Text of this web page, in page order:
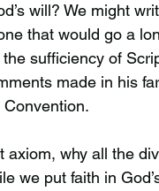
will? We might
that would go a
sufficiency of
made in his
axiom, why all the
we put faith in